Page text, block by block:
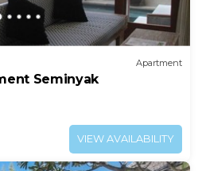
Apartment
Seminyak
VIEW AVAILABILITY